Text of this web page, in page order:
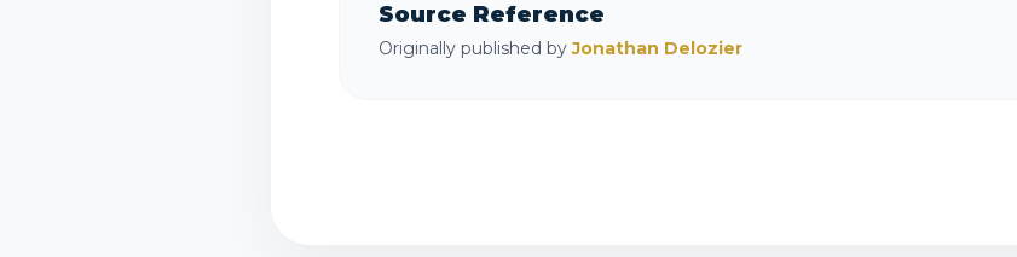
Source Reference
Originally published byJonathan Delozier